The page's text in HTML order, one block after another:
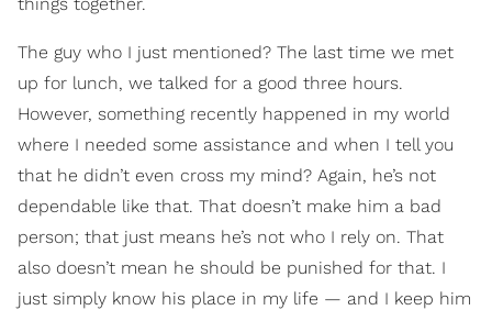
The guy who I just mentioned? The last time we met
up for lunch, we talked for a good three hours.
However, something recently happened in my world
where I needed some assistance and when I tell you
that he didn’t even cross my mind? Again, he’s not
dependable like that. That doesn’t make him a bad
person; that just means he’s not who I rely on. That
also doesn’t mean he should be punished for that. I
just simply know his place in my life — and I keep him